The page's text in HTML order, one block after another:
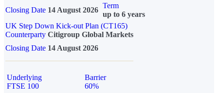
Closing Date 14 August 2026
Term
up to 6 years
UK Step Down Kick-out Plan (CT165)
Counterparty Citigroup Global Markets
Closing Date 14 August 2026
Underlying
FTSE 100
Barrier
60%